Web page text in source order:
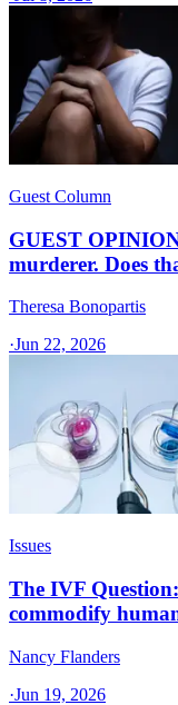
Guest Column
GUEST
murderer. Does
Theresa Bonopartis
·Jun 22, 2026
Issues
The IVF
commodify
Nancy Flanders
·Jun 19, 2026